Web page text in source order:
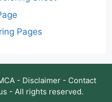
Pages
- Disclaimer - Contact
- All rights reserved.